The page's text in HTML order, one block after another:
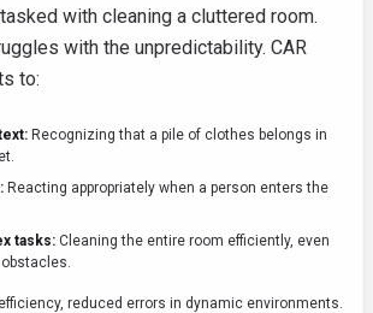
tasked with cleaning a cluttered room.
with the unpredictability. CAR
to:
Recognizing that a pile of clothes belongs in
Reacting appropriately when a person enters the
tasks: Cleaning the entire room efficiently, even
reduced errors in dynamic environments.